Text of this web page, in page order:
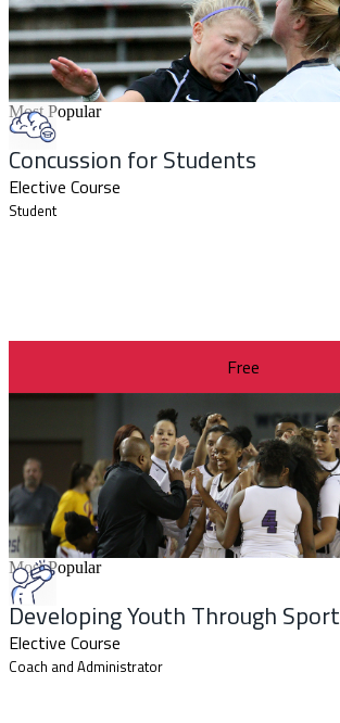
Most Popular
Concussion for Students
Elective Course
Student
Free
Most Popular
Developing Youth Through Sport
Elective Course
Coach and Administrator